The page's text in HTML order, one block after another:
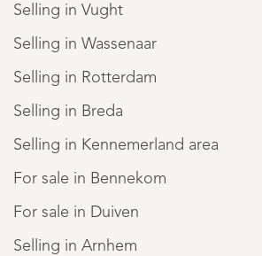
Selling in Vught
Selling in Wassenaar
Selling in Rotterdam
Selling in Breda
Selling in Kennemerland area
For sale in Bennekom
For sale in Duiven
Selling in Arnhem